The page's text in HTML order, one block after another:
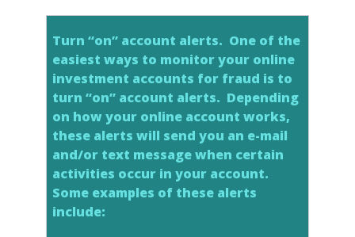
Turn “on” account alerts. One of the
easiest ways to monitor your online
investment accounts for fraud is to
turn “on” account alerts. Depending
on how your online account works,
these alerts will send you an e-mail
and/or text message when certain
activities occur in your account.
Some examples of these alerts
include: